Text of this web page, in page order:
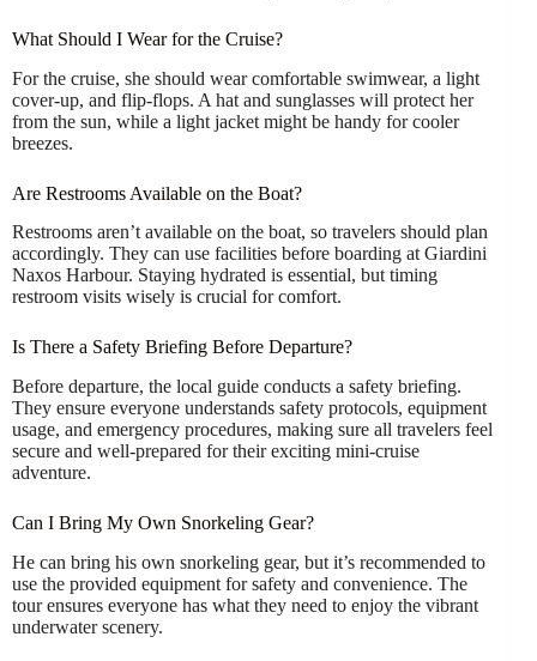
What Should I Wear for the Cruise?
For the cruise, she should wear comfortable swimwear, a light
cover-up, and flip-flops. A hat and sunglasses will protect her
from the sun, while a light jacket might be handy for cooler
breezes.
Are Restrooms Available on the Boat?
Restrooms aren’t available on the boat, so travelers should plan
accordingly. They can use facilities before boarding at Giardini
Naxos Harbour. Staying hydrated is essential, but timing
restroom visits wisely is crucial for comfort.
Is There a Safety Briefing Before Departure?
Before departure, the local guide conducts a safety briefing.
They ensure everyone understands safety protocols, equipment
usage, and emergency procedures, making sure all travelers feel
secure and well-prepared for their exciting mini-cruise
adventure.
Can I Bring My Own Snorkeling Gear?
He can bring his own snorkeling gear, but it’s recommended to
use the provided equipment for safety and convenience. The
tour ensures everyone has what they need to enjoy the vibrant
underwater scenery.